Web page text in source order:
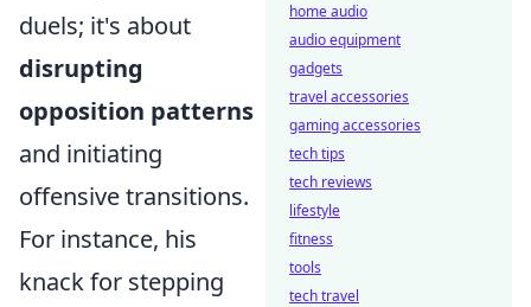
duels; it's about
disrupting
opposition patterns
and initiating
offensive transitions.
For instance, his
knack for stepping
home audio
audio equipment
gadgets
travel accessories
gaming accessories
tech tips
tech reviews
lifestyle
fitness
tools
tech travel